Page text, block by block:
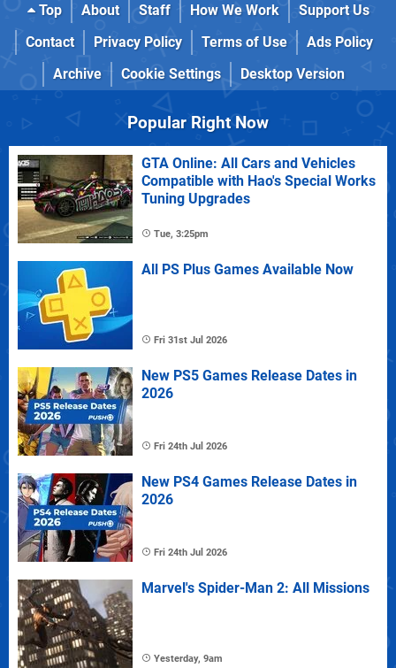
Top About Staff How We Work
Support Us
Contact
Privacy Policy Terms of Use
Ads Policy
Archive
Cookie Settings Desktop Version
Popular Right Now
GTA Online: All Cars and Vehicles
Compatible with Hao's Special Works
Tuning Upgrades
Tue, 3:25pm
All PS Plus Games Available Now
Fri 31st Jul 2026
New PS5 Games Release Dates in
2026
Fri 24th Jul 2026
New PS4 Games Release Dates in
2026
Fri 24th Jul 2026
Marvel's Spider-Man 2: All Missions
Yesterday, 9am